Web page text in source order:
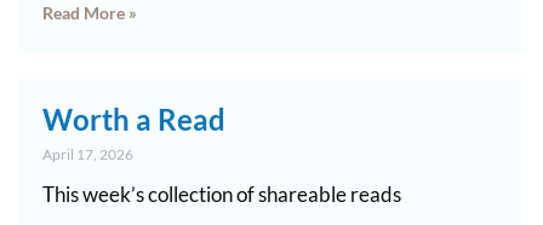
Read More »
Worth a Read
April 17, 2026
This week’s collection of shareable reads